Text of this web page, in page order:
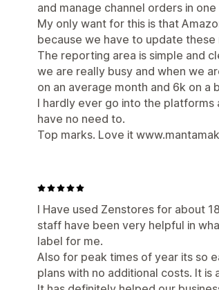
and manage channel orders in one
My only want for this is that
because we have to update these
The reporting area is simple and
we are really busy and when we
on an average month and 6k on a
I hardly ever go into the platforms
have no need to.
Top marks. Love it
I Have used Zenstores for about
staff have been very helpful in
label for me.
Also for peak times of year its so
plans with no additional costs. It is